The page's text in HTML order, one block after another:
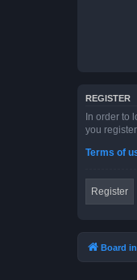
REGISTER
In order to
you
Terms of
Register
Board